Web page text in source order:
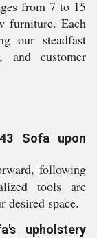
from 7 to 15
furniture. Each
our steadfast
and customer
Sofa upon
following
tools are
desired space.
upholstery